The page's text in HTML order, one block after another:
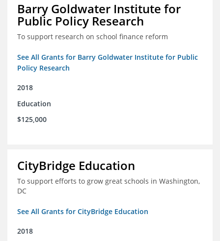
Barry Goldwater Institute for
Public Policy Research
To support research on school finance reform
See All Grants for Barry Goldwater Institute for Public
Policy Research
2018
Education
$125,000
CityBridge Education
To support efforts to grow great schools in Washington,
DC
See All Grants for CityBridge Education
2018